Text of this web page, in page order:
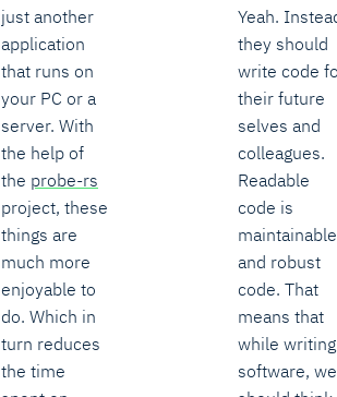
just another
application
that runs on
your PC or a
server. With
the help of
the probe-rs
project, these
things are
much more
enjoyable to
do. Which in
turn reduces
the time
Yeah.
they should
write code
their future
selves and
colleagues.
Readable
code is
maintainable
and robust
code. That
means that
while writing
software, we